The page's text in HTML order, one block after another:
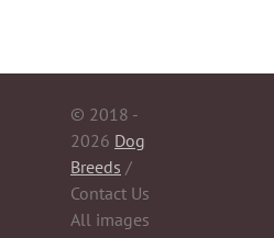
© 2018 -
2026 Dog
Breeds /
Contact Us
All images